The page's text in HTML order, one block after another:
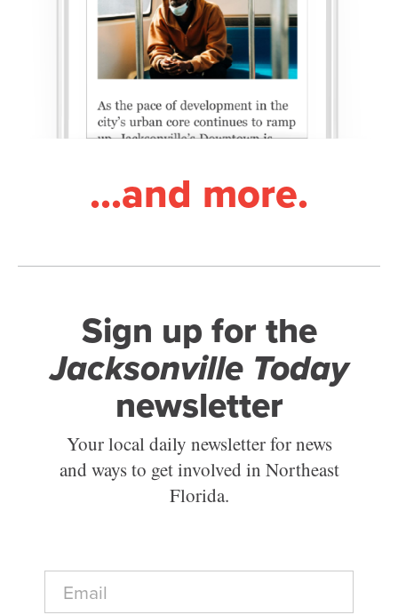
...and more.
Sign up for the
Jacksonville Today
newsletter
Your local daily newsletter for news
and ways to get involved in Northeast
Florida.
E